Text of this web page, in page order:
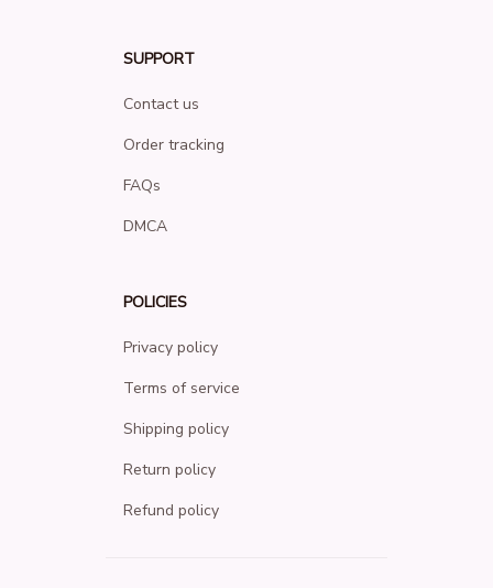
SUPPORT
Contact us
Order tracking
FAQs
DMCA
POLICIES
Privacy policy
Terms of service
Shipping policy
Return policy
Refund policy